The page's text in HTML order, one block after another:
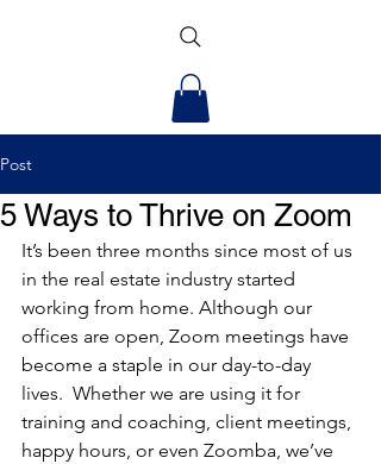
Post
5 Ways to Thrive on Zoom
It’s been three months since most of us
in the real estate industry started
working from home. Although our
offices are open, Zoom meetings have
become a staple in our day-to-day
lives.  Whether we are using it for
training and coaching, client meetings,
happy hours, or even Zoomba, we’ve